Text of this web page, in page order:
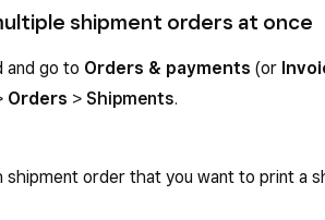
shipment orders at once
and go to Orders & payments (or
Orders > Shipments.
order that you want to print a